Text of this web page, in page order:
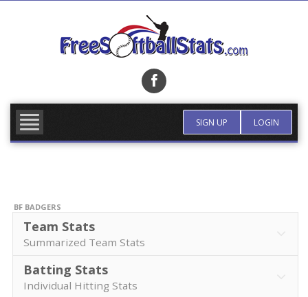
SIGN UP LOGIN
BF BADGERS
Team Stats
Summarized Team Stats
Batting Stats
Individual Hitting Stats